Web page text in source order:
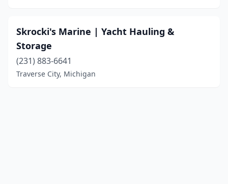
Skrocki's Marine | Yacht Hauling &
Storage
(231) 883-6641
Traverse City, Michigan